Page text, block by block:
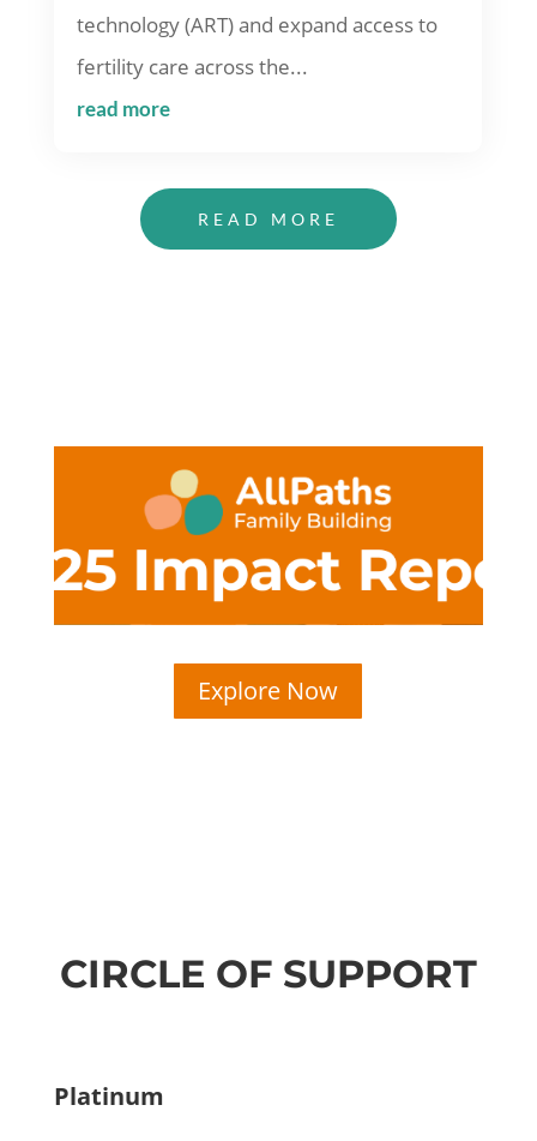
technology (ART) and expand access to
fertility care across the...
read more
READ MORE
Explore Now
CIRCLE OF SUPPORT
Platinum